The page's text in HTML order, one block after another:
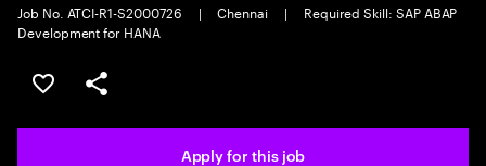
Job No. ATCI-R1-S2000726
| Chennai |
Required Skill: SAP ABAP
Development for HANA
Save this job
Share this job
Apply for this job